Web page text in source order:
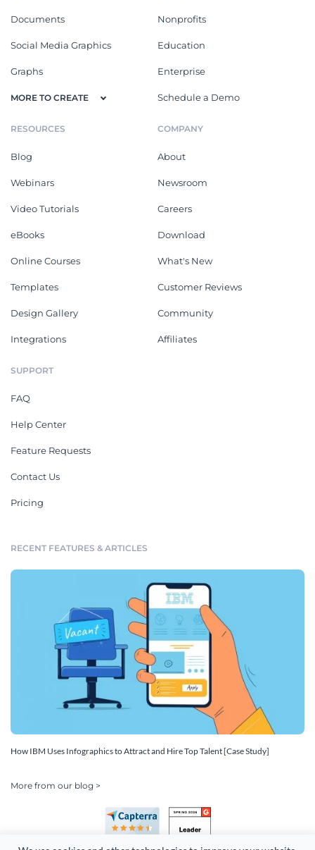
Documents
Social Media Graphics
Graphs
MORE TO CREATE
Nonprofits
Education
Enterprise
Schedule a Demo
RESOURCES
Blog
Webinars
Video Tutorials
eBooks
Online Courses
Templates
Design Gallery
Integrations
COMPANY
About
Newsroom
Careers
Download
What's New
Customer Reviews
Community
Affiliates
SUPPORT
FAQ
Help Center
Feature Requests
Contact Us
Pricing
RECENT FEATURES & ARTICLES
How IBM Uses Infographics to Attract and Hire Top Talent [Case Study]
More from our blog >